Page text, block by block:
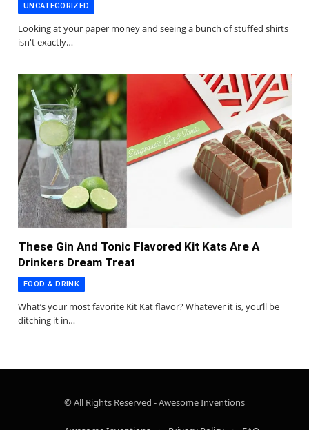
UNCATEGORIZED
Looking at your paper money and seeing a bunch of stuffed shirts
isn't exactly…
These Gin And Tonic Flavored Kit Kats Are A
Drinkers Dream Treat
FOOD & DRINK
What’s your most favorite Kit Kat flavor? Whatever it is, you’ll be
ditching it in…
© All Rights Reserved - Awesome Inventions